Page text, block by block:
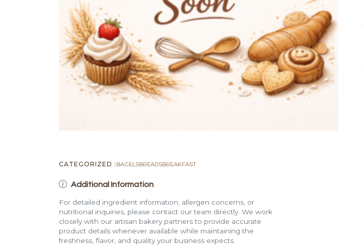
CATEGORIZED : BAGELSBREADSBREAKFAST
Additional Information
For detailed ingredient information, allergen concerns, or
nutritional inquiries, please contact our team directly. We work
closely with our artisan bakery partners to provide accurate
product details whenever available while maintaining the
freshness, flavor, and quality your business expects.